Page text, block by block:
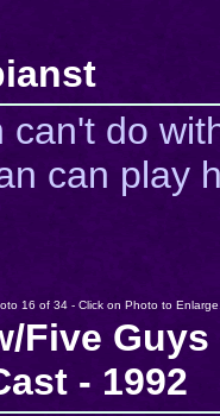
can't do
can play
16 of 34 - Click on Photo to
Five Guys
- 1992